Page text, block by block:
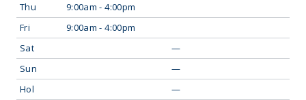
Thu
9:00am - 4:00pm
Fri
9:00am - 4:00pm
Sat
—
Sun
—
Hol
—